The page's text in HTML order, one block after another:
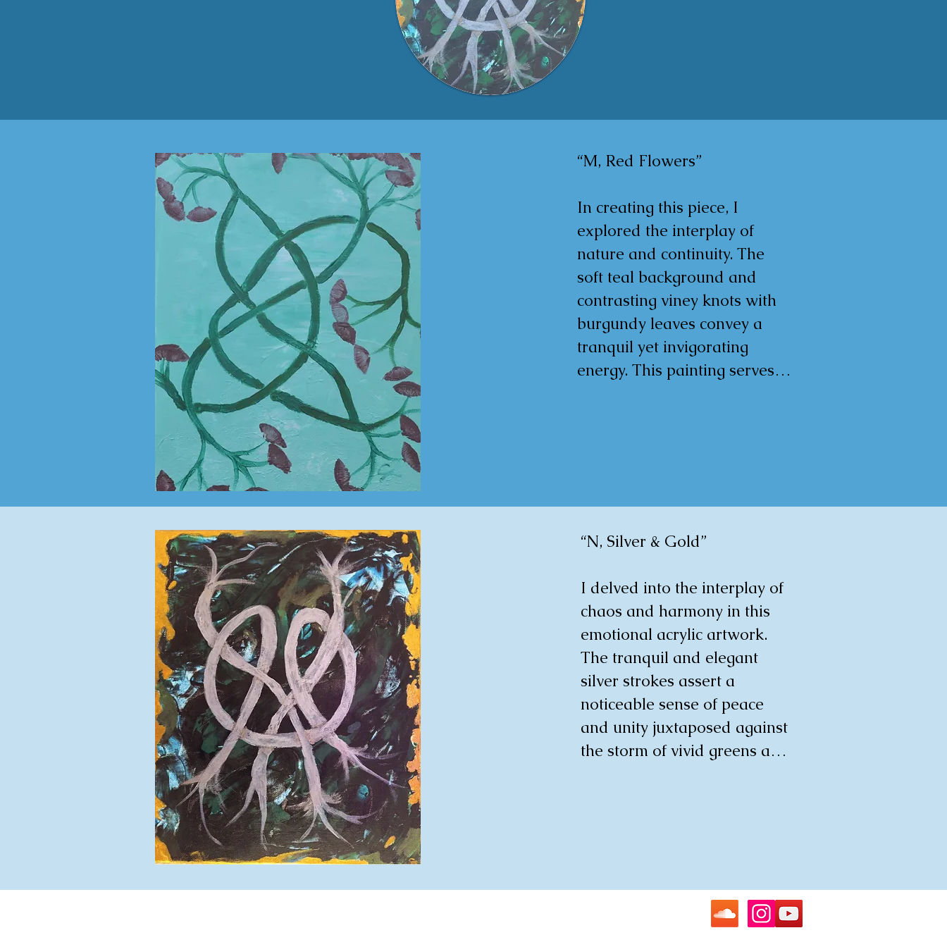
“M, Red Flowers”
In creating this piece, I
explored the interplay of
nature and continuity. The
soft teal background and
contrasting viney knots with
burgundy leaves convey a
tranquil yet invigorating
energy. This painting serves
space.
www.singulart.com/en/artist/
an-hata-gorm-60118?ref=ts
“N, Silver & Gold”
I delved into the interplay of
chaos and harmony in this
emotional acrylic artwork.
The tranquil and elegant
silver strokes assert a
noticeable sense of peace
and unity juxtaposed against
the storm of vivid greens and
chaos and tranquillity,
infusing their space with a